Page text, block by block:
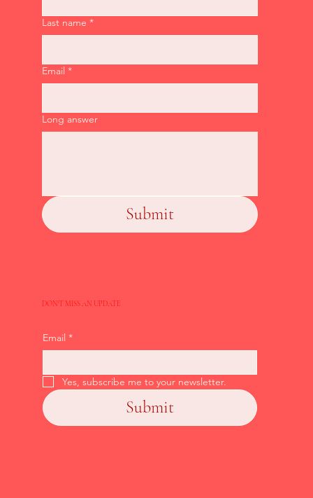
Last name *
Email *
Long answer
Submit
DON'T MISS AN UPDATE
Email *
Yes, subscribe me to your newsletter.
Submit